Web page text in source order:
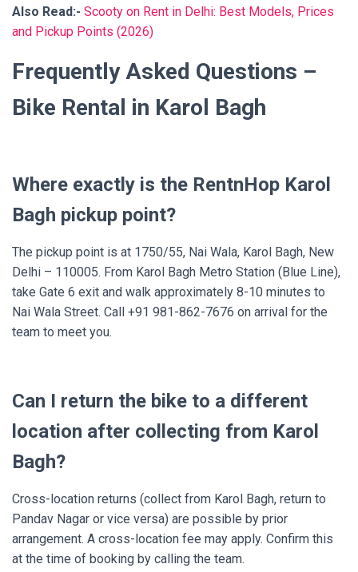
Also Read:- Scooty on Rent in Delhi: Best Models, Prices
and Pickup Points (2026)
Frequently Asked Questions –
Bike Rental in Karol Bagh
Where exactly is the RentnHop Karol
Bagh pickup point?
The pickup point is at 1750/55, Nai Wala, Karol Bagh, New
Delhi – 110005. From Karol Bagh Metro Station (Blue Line),
take Gate 6 exit and walk approximately 8-10 minutes to
Nai Wala Street. Call +91 981-862-7676 on arrival for the
team to meet you.
Can I return the bike to a different
location after collecting from Karol
Bagh?
Cross-location returns (collect from Karol Bagh, return to
Pandav Nagar or vice versa) are possible by prior
arrangement. A cross-location fee may apply. Confirm this
at the time of booking by calling the team.